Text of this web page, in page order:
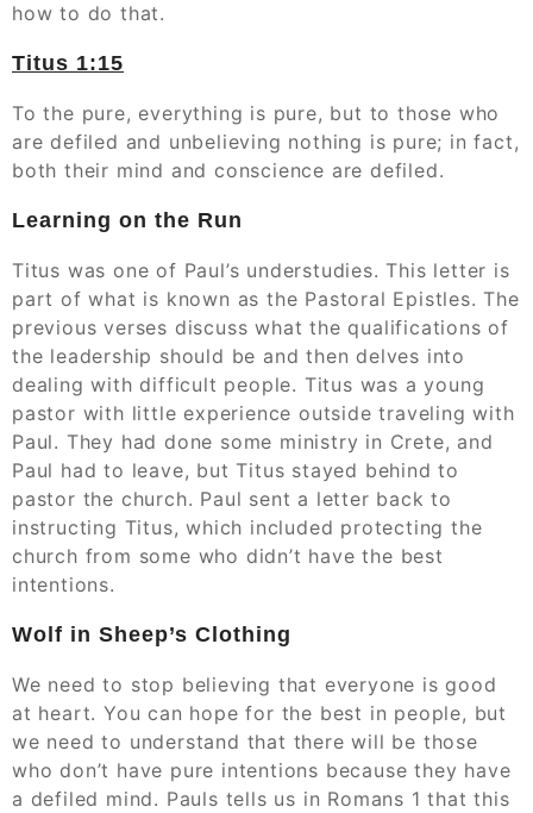
how to do that.
Titus‬ ‭1:15
To the pure, everything is pure, but to those who
are defiled and unbelieving nothing is pure; in fact,
both their mind and conscience are defiled.
Learning on the Run
Titus was one of Paul’s understudies. This letter is
part of what is known as the Pastoral Epistles. The
previous verses discuss what the qualifications of
the leadership should be and then delves into
dealing with difficult people. Titus was a young
pastor with little experience outside traveling with
Paul. They had done some ministry in Crete, and
Paul had to leave, but Titus stayed behind to
pastor the church. Paul sent a letter back to
instructing Titus, which included protecting the
church from some who didn’t have the best
intentions.
Wolf in Sheep’s Clothing
We need to stop believing that everyone is good
at heart. You can hope for the best in people, but
we need to understand that there will be those
who don’t have pure intentions because they have
a defiled mind. Pauls tells us in Romans 1 that this